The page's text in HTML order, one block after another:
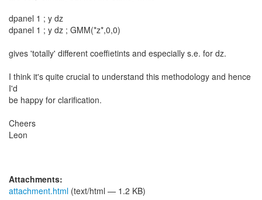
dpanel 1 ; y dz
dpanel 1 ; y dz ; GMM(*z*,0,0)
gives 'totally' different coeffietints and especially s.e. for dz.
I think it's quite crucial to understand this methodology and hence
I'd
be happy for clarification.
Cheers
Leon
Attachments:
attachment.html (text/html — 1.2 KB)